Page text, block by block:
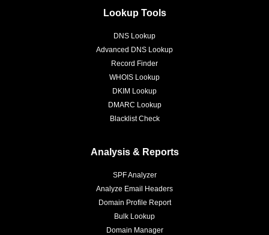
Lookup Tools
DNS Lookup
Advanced DNS Lookup
Record Finder
WHOIS Lookup
DKIM Lookup
DMARC Lookup
Blacklist Check
Analysis & Reports
SPF Analyzer
Analyze Email Headers
Domain Profile Report
Bulk Lookup
Domain Manager